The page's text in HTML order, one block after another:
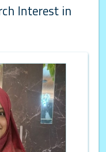
Interest in